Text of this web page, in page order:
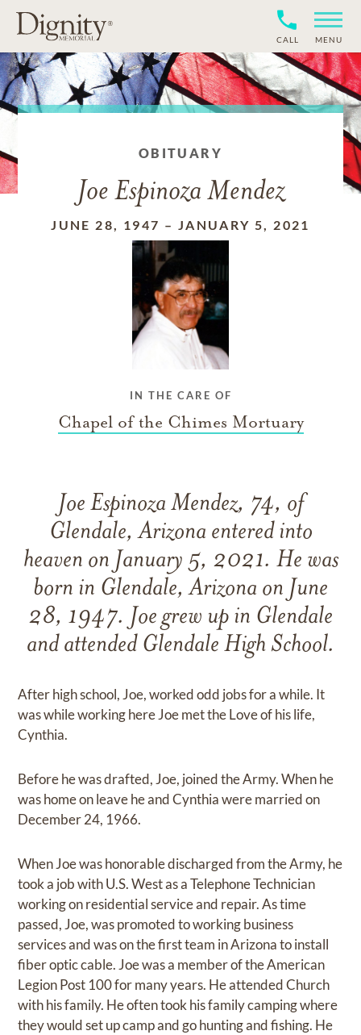
CALL MENU
OBITUARY
Joe Espinoza Mendez
JUNE 28, 1947 – JANUARY 5, 2021
IN THE CARE OF
Chapel of the Chimes Mortuary
Joe Espinoza Mendez, 74, of
Glendale, Arizona entered into
heaven on January 5, 2021. He was
born in Glendale, Arizona on June
28, 1947. Joe grew up in Glendale
and attended Glendale High School.
After high school, Joe, worked odd jobs for a while. It
was while working here Joe met the Love of his life,
Cynthia.
Before he was drafted, Joe, joined the Army. When he
was home on leave he and Cynthia were married on
December 24, 1966.
When Joe was honorable discharged from the Army, he
took a job with U.S. West as a Telephone Technician
working on residential service and repair. As time
passed, Joe, was promoted to working business
services and was on the first team in Arizona to install
fiber optic cable. Joe was a member of the American
Legion Post 100 for many years. He attended Church
with his family. He often took his family camping where
they would set up camp and go hunting and fishing. He